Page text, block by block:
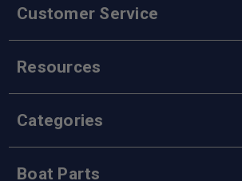
Customer Service
Resources
Categories
Boat Parts